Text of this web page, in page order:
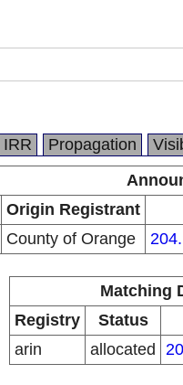
IRR Propagation
Origin Registrant
County of Orange
Matching
Registry
Status
arin
allocated